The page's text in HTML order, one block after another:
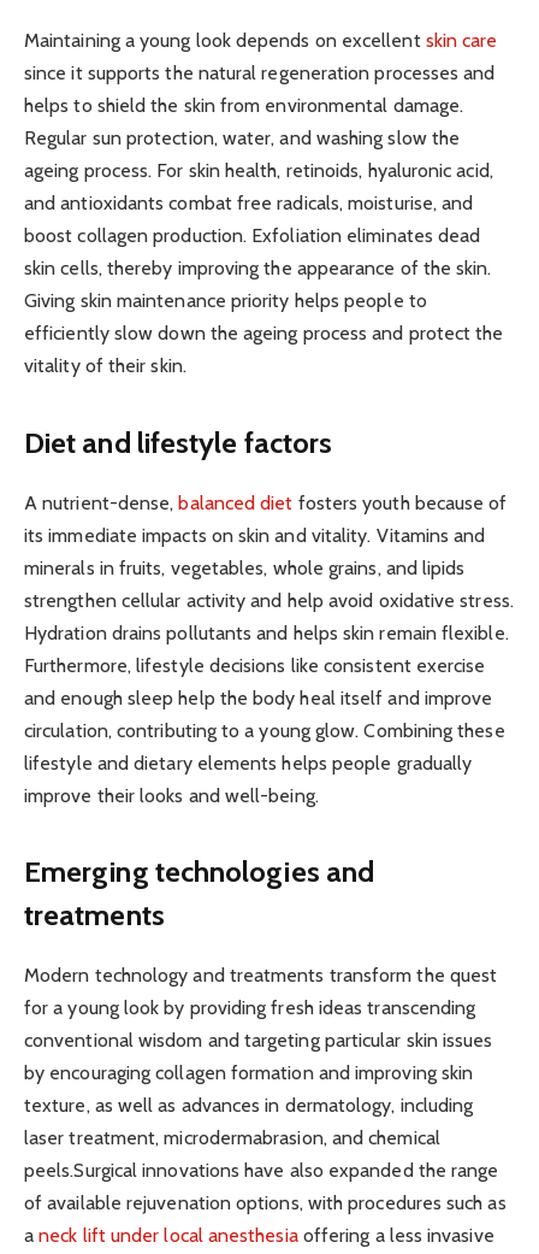
Maintaining a young look depends on excellent skin care
since it supports the natural regeneration processes and
helps to shield the skin from environmental damage.
Regular sun protection, water, and washing slow the
ageing process. For skin health, retinoids, hyaluronic acid,
and antioxidants combat free radicals, moisturise, and
boost collagen production. Exfoliation eliminates dead
skin cells, thereby improving the appearance of the skin.
Giving skin maintenance priority helps people to
efficiently slow down the ageing process and protect the
vitality of their skin.
Diet and lifestyle factors
A nutrient-dense,balanced diet fosters youth because of
its immediate impacts on skin and vitality. Vitamins and
minerals in fruits, vegetables, whole grains, and lipids
strengthen cellular activity and help avoid oxidative stress.
Hydration drains pollutants and helps skin remain flexible.
Furthermore, lifestyle decisions like consistent exercise
and enough sleep help the body heal itself and improve
circulation, contributing to a young glow. Combining these
lifestyle and dietary elements helps people gradually
improve their looks and well-being.
Emerging technologies and
treatments
Modern technology and treatments transform the quest
for a young look by providing fresh ideas transcending
conventional wisdom and targeting particular skin issues
by encouraging collagen formation and improving skin
texture, as well as advances in dermatology, including
laser treatment, microdermabrasion, and chemical
peels.Surgical innovations have also expanded the range
of available rejuvenation options, with procedures such as
aneck lift under local anesthesiaoffering a less invasive